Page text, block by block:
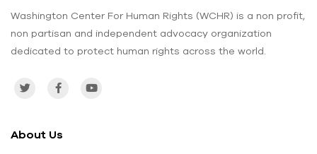
Washington Center For Human Rights (WCHR) is a non profit,
non partisan and independent advocacy organization
dedicated to protect human rights across the world.
About Us